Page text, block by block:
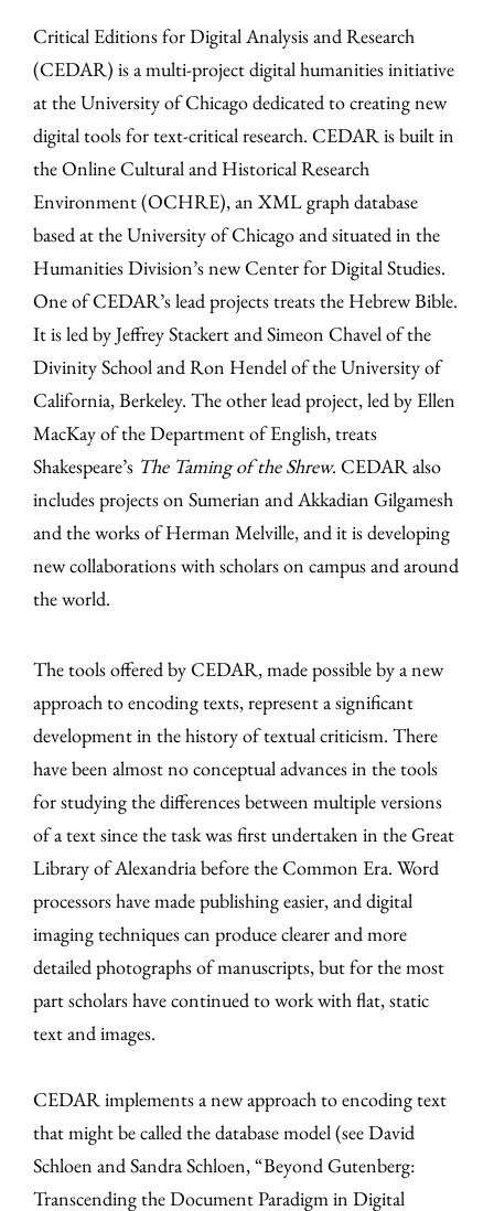
Critical Editions for Digital Analysis and Research
(CEDAR) is a multi-project digital humanities initiative
at the University of Chicago dedicated to creating new
digital tools for text-critical research. CEDAR is built in
the Online Cultural and Historical Research
Environment (OCHRE), an XML graph database
based at the University of Chicago and situated in the
Humanities Division’s new Center for Digital Studies.
One of CEDAR’s lead projects treats the Hebrew Bible.
It is led by Jeffrey Stackert and Simeon Chavel of the
Divinity School and Ron Hendel of the University of
California, Berkeley. The other lead project, led by Ellen
MacKay of the Department of English, treats
Shakespeare’s The Taming of the Shrew. CEDAR also
includes projects on Sumerian and Akkadian Gilgamesh
and the works of Herman Melville, and it is developing
new collaborations with scholars on campus and around
the world.
The tools offered by CEDAR, made possible by a new
approach to encoding texts, represent a significant
development in the history of textual criticism. There
have been almost no conceptual advances in the tools
for studying the differences between multiple versions
of a text since the task was first undertaken in the Great
Library of Alexandria before the Common Era. Word
processors have made publishing easier, and digital
imaging techniques can produce clearer and more
detailed photographs of manuscripts, but for the most
part scholars have continued to work with flat, static
text and images.
CEDAR implements a new approach to encoding text
that might be called the database model (see David
Schloen and Sandra Schloen, “Beyond Gutenberg:
Transcending the Document Paradigm in Digital